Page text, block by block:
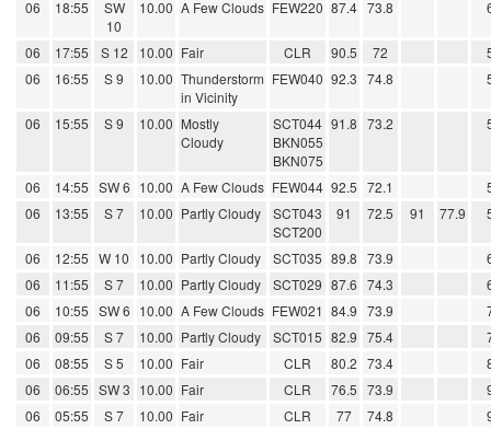
06 18:55
SW
10
10.00 A Few Clouds FEW220 87.4 73.8
06 17:55 S 12 10.00 Fair CLR 90.5 72
06
16:55 S 9 10.00 Thunderstorm
in Vicinity
FEW040 92.3 74.8
06 15:55 S 9 10.00 Mostly
Cloudy
SCT044
BKN055
BKN075
91.8 73.2
06 14:55 SW 6 10.00 A Few Clouds FEW044 92.5 72.1
06
13:55 S 7 10.00 Partly Cloudy
SCT043
SCT200
91 72.5 91 77.9
06 12:55 W 10 10.00 Partly Cloudy SCT035 89.8 73.9
06
11:55 S 7 10.00 Partly Cloudy SCT029 87.6 74.3
06
10:55 SW 6 10.00 A Few Clouds FEW021 84.9 73.9
06
09:55 S 7 10.00 Partly Cloudy SCT015 82.9 75.4
06
08:55 S 5 10.00 Fair CLR 80.2 73.4
06
06:55 SW 3 10.00 Fair CLR 76.5 73.9
06
05:55 S 7 10.00 Fair CLR 77 74.8